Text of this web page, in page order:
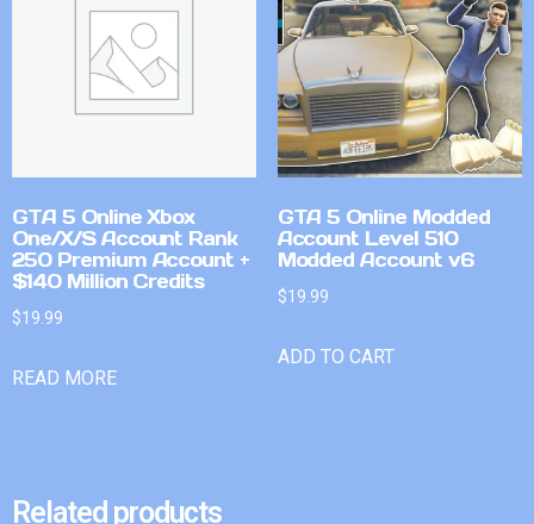
GTA 5 Online Xbox
One/X/S Account Rank
250 Premium Account +
$140 Million Credits
$19.99
READ MORE
GTA 5 Online Modded
Account Level 510
Modded Account v6
$19.99
ADD TO CART
Related products